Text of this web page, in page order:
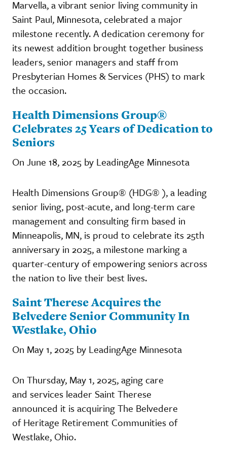
Marvella, a vibrant senior living community in
Saint Paul, Minnesota, celebrated a major
milestone recently. A dedication ceremony for
its newest addition brought together business
leaders, senior managers and staff from
Presbyterian Homes & Services (PHS) to mark
the occasion.
Health Dimensions Group®
Celebrates 25 Years of Dedication to
Seniors
On June 18, 2025 by LeadingAge Minnesota
Health Dimensions Group® (HDG® ), a leading
senior living, post-acute, and long-term care
management and consulting firm based in
Minneapolis, MN, is proud to celebrate its 25th
anniversary in 2025, a milestone marking a
quarter-century of empowering seniors across
the nation to live their best lives.
Saint Therese Acquires the
Belvedere Senior Community In
Westlake, Ohio
On May 1, 2025 by LeadingAge Minnesota
On Thursday, May 1, 2025, aging care
and services leader Saint Therese
announced it is acquiring The Belvedere
of Heritage Retirement Communities of
Westlake, Ohio.